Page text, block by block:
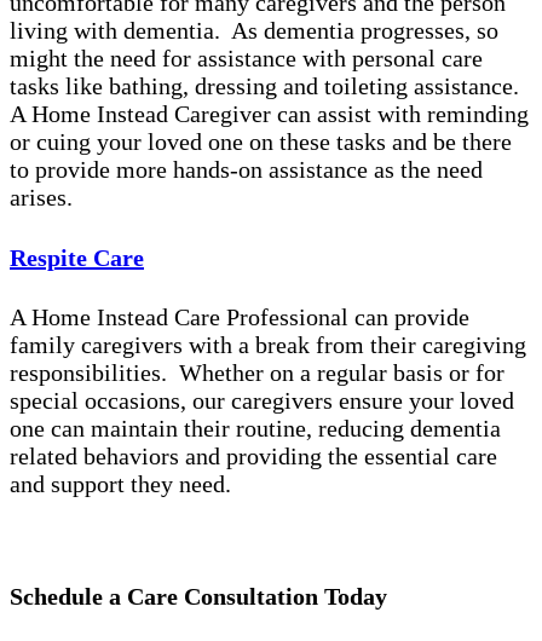
living with dementia. As dementia progresses, so
might the need for assistance with personal care
tasks like bathing, dressing and toileting assistance.
A Home Instead Caregiver can assist with reminding
or cuing your loved one on these tasks and be there
to provide more hands-on assistance as the need
arises.
Respite Care
A Home Instead Care Professional can provide
family caregivers with a break from their caregiving
responsibilities. Whether on a regular basis or for
special occasions, our caregivers ensure your loved
one can maintain their routine, reducing dementia
related behaviors and providing the essential care
and support they need.
Schedule a Care Consultation Today